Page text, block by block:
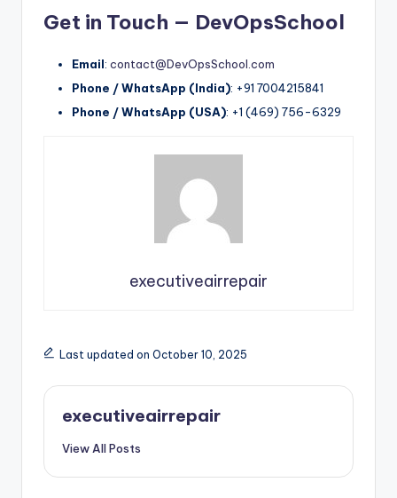
Get in Touch — DevOpsSchool
Email: contact@DevOpsSchool.com
Phone / WhatsApp (India): +91 7004215841
Phone / WhatsApp (USA): +1 (469) 756-6329
executiveairrepair
Last updated on October 10, 2025
executiveairrepair
View All Posts